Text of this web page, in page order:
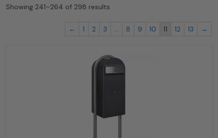
Showing 241–264 of 298 results
← 1 2 3 … 8 9 10 11 12 13 →